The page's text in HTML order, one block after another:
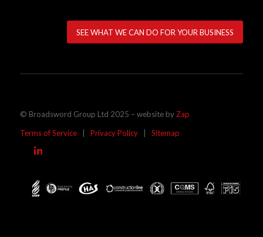
SEE WHAT WE CAN DO FOR YOUR BUSINESS
© Broadsword Group Ltd 2025 – website byZap
Terms of Service| Privacy Policy| Sitemap